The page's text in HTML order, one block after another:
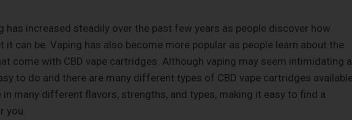
has increased steadily over the past few years as people discover how
it can be. Vaping has also become more popular as people learn about the
come with CBD vape cartridges. Although vaping may seem intimidating
to do and there are many different types of CBD vape cartridges
many different flavors, strengths, and types, making it easy to find a
you.